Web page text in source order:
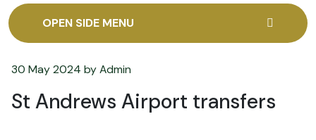
30 May 2024 byAdmin
St Andrews Airport transfers
OPEN SIDE MENU